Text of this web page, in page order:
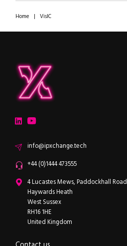
Home | VisIC
LinkedInYouTube
Emailinfo@ipxchange.tech
Office phone
+44 (0)1444 473555
ipXchange
4 Lucastes Mews, Paddockhall Road
Haywards Heath
West Sussex
RH16 1HE
United Kingdom